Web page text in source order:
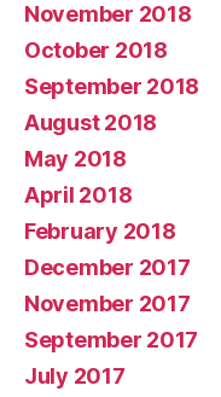
November 2018
October 2018
September 2018
August 2018
May 2018
April 2018
February 2018
December 2017
November 2017
September 2017
July 2017